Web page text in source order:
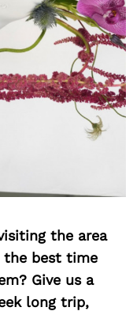
the area
the best time
Give us a
long trip,